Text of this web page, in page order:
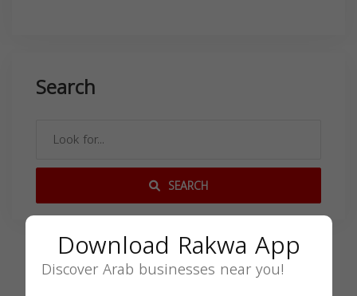
Search
SEARCH
Download Rakwa App
Discover Arab businesses near you!